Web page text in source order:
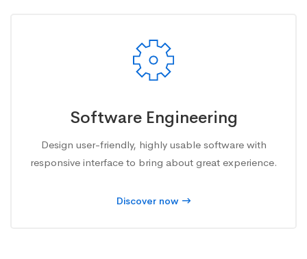
Software Engineering
Design user-friendly, highly usable software with
responsive interface to bring about great experience.
Discover now